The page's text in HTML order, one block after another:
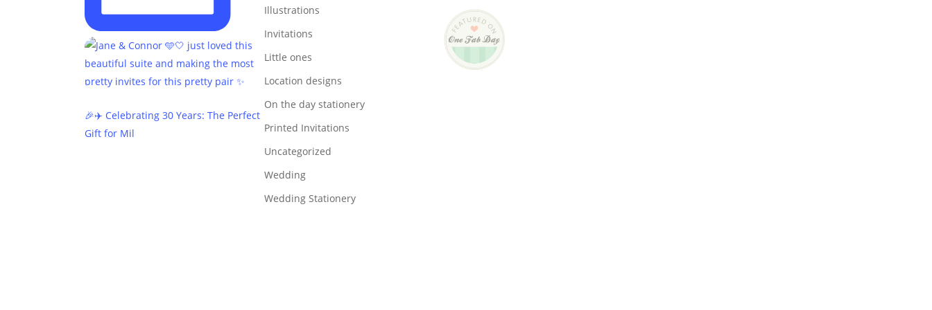
🎉✈️ Celebrating 30 Years: The Perfect
Gift for Mil
Illustrations
Invitations
Little ones
Location designs
On the day stationery
Printed Invitations
Uncategorized
Wedding
Wedding Stationery